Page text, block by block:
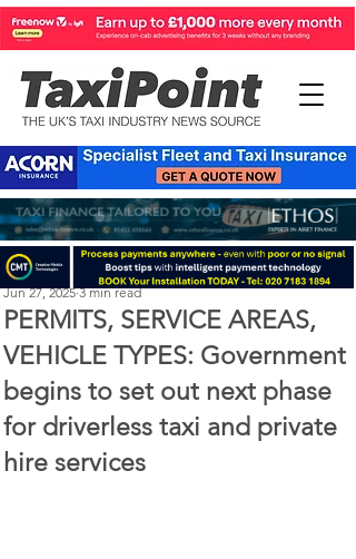
PERMITS, SERVICE AREAS,
VEHICLE TYPES: Government
begins to set out next phase
for driverless taxi and private
hire services
Perry Richardson
Jun 27, 2025 3 min read